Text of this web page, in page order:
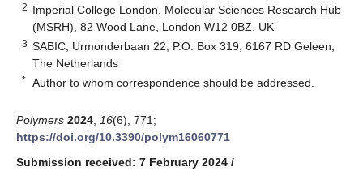
2 Imperial College London, Molecular Sciences Research Hub
(MSRH), 82 Wood Lane, London W12 0BZ, UK
3 SABIC, Urmonderbaan 22, P.O. Box 319, 6167 RD Geleen,
The Netherlands
* Author to whom correspondence should be addressed.
Polymers 2024 16(6), 771;
https://doi.org/10.3390/polym16060771
Submission received: 7 February 2024 /